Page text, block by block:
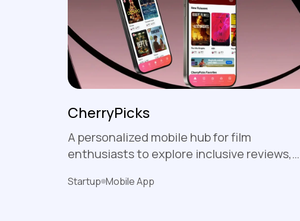
CherryPicks
A personalized mobile hub for film
enthusiasts to explore inclusive reviews,
community that prioritizes female and non-
Startup Mobile App